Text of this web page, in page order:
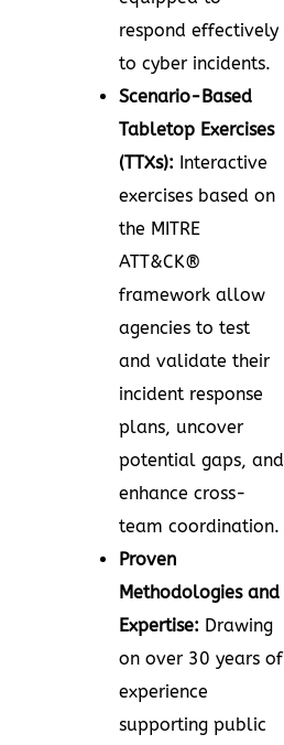
respond effectively
to cyber incidents.
Scenario-Based
Tabletop Exercises
(TTXs): Interactive
exercises based on
the MITRE
ATT&CK®
framework allow
agencies to test
and validate their
incident response
plans, uncover
potential gaps, and
enhance cross-
team coordination.
Proven
Methodologies and
Expertise: Drawing
on over 30 years of
experience
supporting public